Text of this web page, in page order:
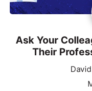
Ask Your
Their